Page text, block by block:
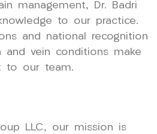
management, Dr. Badri
to our practice.
and national recognition
and vein conditions make
to our team.
LLC, our mission is